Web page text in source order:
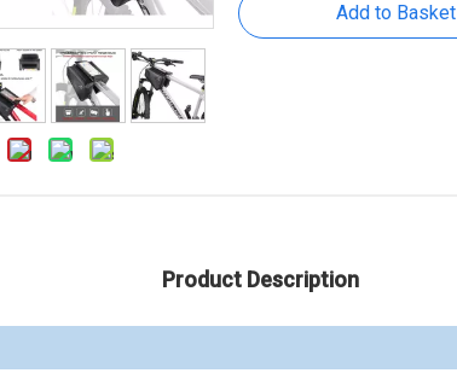
Add to Basket
Product Description